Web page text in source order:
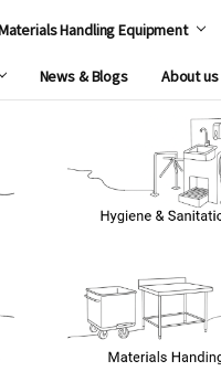
Handling Equipment
News & Blogs About us